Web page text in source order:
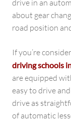
drive in an
about gear
road position
If you’re
driving schools
are equipped
easy to drive
drive as
of automatic